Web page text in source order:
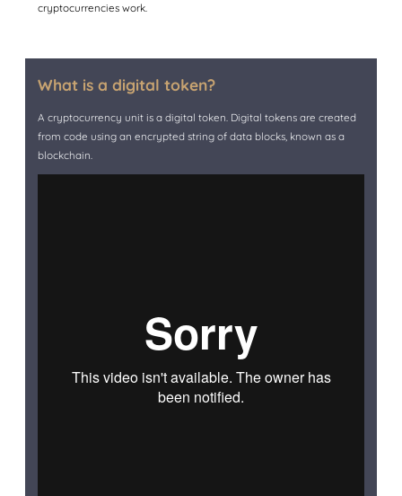
cryptocurrencies work.
What is a digital token?
A cryptocurrency unit is a digital token. Digital tokens are created
from code using an encrypted string of data blocks, known as a
blockchain.